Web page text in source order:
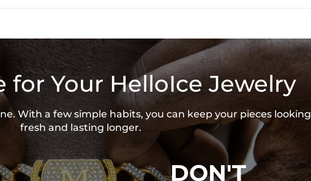
for Your HelloIce Jewelry
With a few simple habits, you can keep your pieces looking
fresh and lasting longer.
DON'T